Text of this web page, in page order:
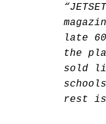
late
the
sold
rest